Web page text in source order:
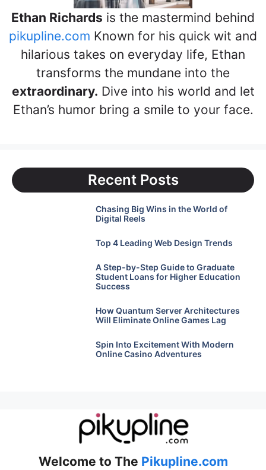
Ethan Richards is the mastermind behind
pikupline.com Known for his quick wit and
hilarious takes on everyday life, Ethan
transforms the mundane into the
extraordinary. Dive into his world and let
Ethan’s humor bring a smile to your face.
Recent Posts
Chasing Big Wins in the World of
Digital Reels
Top 4 Leading Web Design Trends
A Step-by-Step Guide to Graduate
Student Loans for Higher Education
Success
How Quantum Server Architectures
Will Eliminate Online Games Lag
Spin Into Excitement With Modern
Online Casino Adventures
Welcome to The Pikupline.com